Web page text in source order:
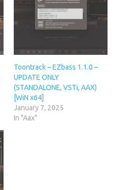
Toontrack – EZbass 1.1.0 –
UPDATE ONLY
(STANDALONE, VSTi, AAX)
[WiN x64]
January 7, 2025
In "Aax"